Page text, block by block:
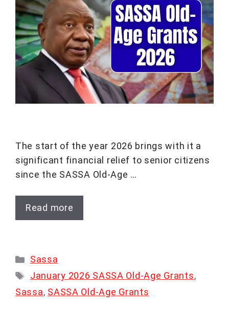
The start of the year 2026 brings with it a
significant financial relief to senior citizens
since the SASSA Old-Age …
Read more
Categories
Sassa
Tags
January 2026 SASSA Old-Age Grants,
Sassa, SASSA Old-Age Grants